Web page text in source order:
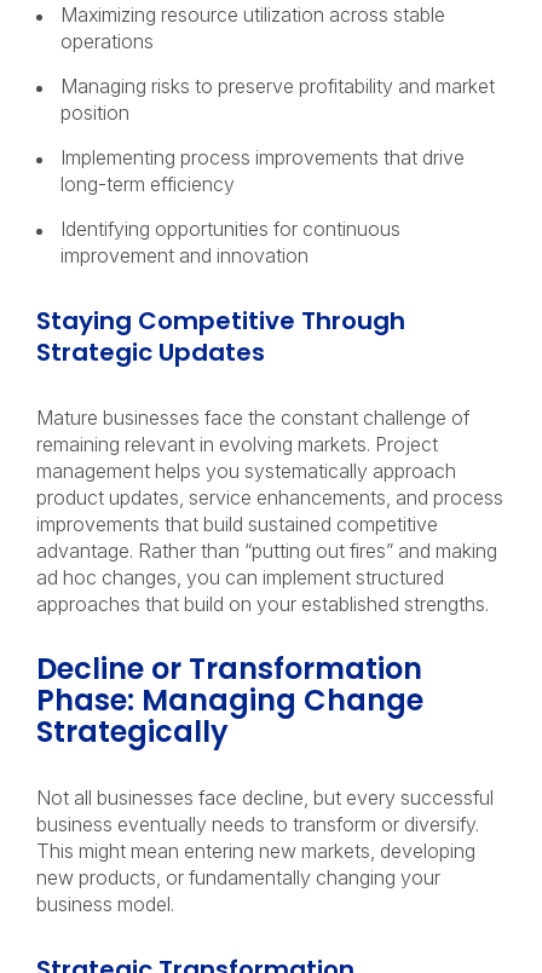
Maximizing resource utilization across stable
operations
Managing risks to preserve profitability and market
position
Implementing process improvements that drive
long-term efficiency
Identifying opportunities for continuous
improvement and innovation
Staying Competitive Through
Strategic Updates
Mature businesses face the constant challenge of
remaining relevant in evolving markets. Project
management helps you systematically approach
product updates, service enhancements, and process
improvements that build sustained competitive
advantage. Rather than “putting out fires” and making
ad hoc changes, you can implement structured
approaches that build on your established strengths.
Decline or Transformation
Phase: Managing Change
Strategically
Not all businesses face decline, but every successful
business eventually needs to transform or diversify.
This might mean entering new markets, developing
new products, or fundamentally changing your
business model.